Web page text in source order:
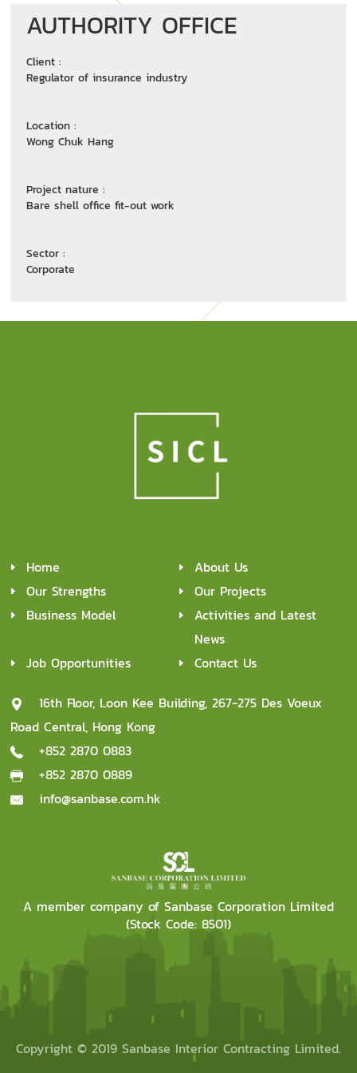
AUTHORITY OFFICE
Client :
Regulator of insurance industry
Location :
Wong Chuk Hang
Project nature :
Bare shell office fit-out work
Sector :
Corporate
Home
About Us
Our Strengths
Our Projects
Business Model
Activities and Latest
News
Job Opportunities
Contact Us
16th Floor, Loon Kee Building, 267-275 Des Voeux
Road Central, Hong Kong
+852 2870 0883
+852 2870 0889
info@sanbase.com.hk
A member company of Sanbase Corporation Limited
(Stock Code: 8501)
Copyright © 2019 Sanbase Interior Contracting Limited.